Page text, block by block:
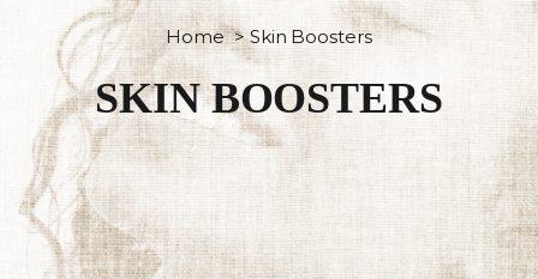
Home > Skin Boosters
SKIN BOOSTERS